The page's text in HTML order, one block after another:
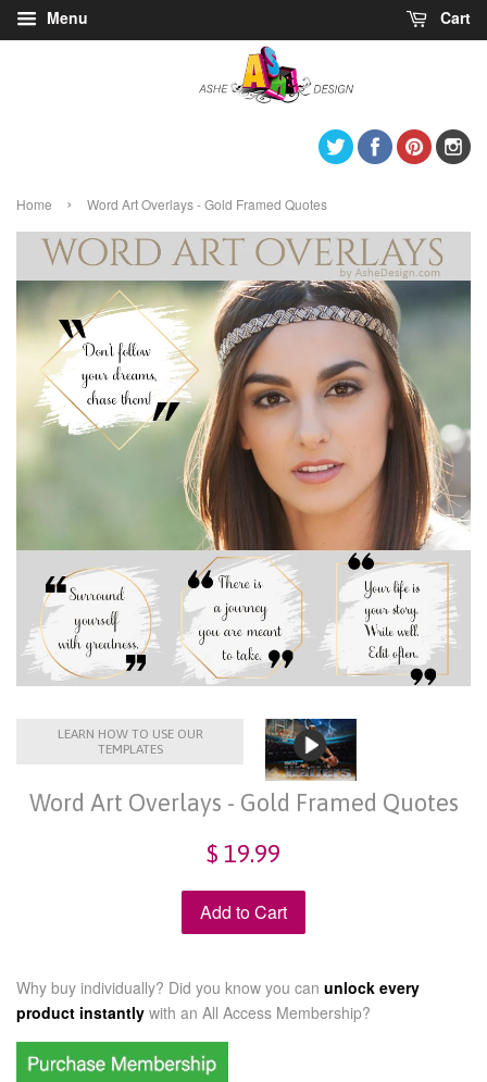
Menu Cart
TwitterFacebook
Home › Word Art Overlays - Gold Framed Quotes
LEARN HOW TO USE OUR
TEMPLATES
Word Art Overlays - Gold Framed Quotes
$ 19.99
Add to Cart
Why buy individually? Did you know you can unlock every
product instantly with an All Access Membership?